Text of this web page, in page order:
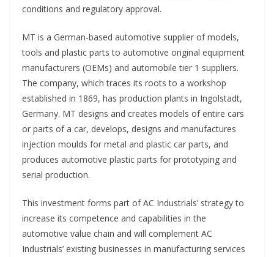
conditions and regulatory approval.
MT is a German-based automotive supplier of models,
tools and plastic parts to automotive original equipment
manufacturers (OEMs) and automobile tier 1 suppliers.
The company, which traces its roots to a workshop
established in 1869, has production plants in Ingolstadt,
Germany. MT designs and creates models of entire cars
or parts of a car, develops, designs and manufactures
injection moulds for metal and plastic car parts, and
produces automotive plastic parts for prototyping and
serial production.
This investment forms part of AC Industrials’ strategy to
increase its competence and capabilities in the
automotive value chain and will complement AC
Industrials’ existing businesses in manufacturing services